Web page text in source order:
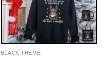
BLACK THEME